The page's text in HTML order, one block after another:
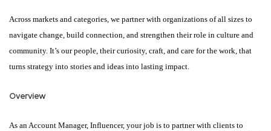
Across markets and categories, we partner with organizations of all sizes to
navigate change, build connection, and strengthen their role in culture and
community. It’s our people, their curiosity, craft, and care for the work, that
turns strategy into stories and ideas into lasting impact.
Overview
As an Account Manager, Influencer, your job is to partner with clients to